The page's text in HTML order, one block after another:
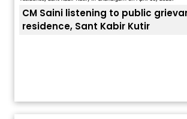
at his
August 5, 2026 6:23 AM